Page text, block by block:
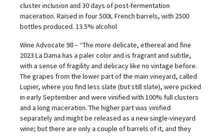
cluster inclusion and 30 days of post-fermentation
maceration. Raised in four 500L French barrels, with 2500
bottles produced. 13.5% alcohol
Wine Advocate 98 – “The more delicate, ethereal and fine
2023 La Dama has a paler color and is fragrant and subtle,
with a sense of fragility and delicacy like no vintage before.
The grapes from the lower part of the main vineyard, called
Lupier, where you find less slate (but still slate), were picked
in early September and were vinified with 100% full clusters
and a long maceration. The higher part was vinified
separately and might be released as a new single-vineyard
wine; but there are only a couple of barrels of it, and they